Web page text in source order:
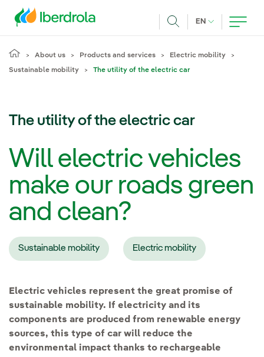
EN CURRENT
About us Products and services Electric mobility
Sustainable mobility The utility of the electric car
The utility of the electric car
Will electric vehicles
make our roads green
and clean?
Sustainable mobility Electric mobility
Electric vehicles represent the great promise of
sustainable mobility. If electricity and its
components are produced from renewable energy
sources, this type of car will reduce the
environmental impact thanks to rechargeable